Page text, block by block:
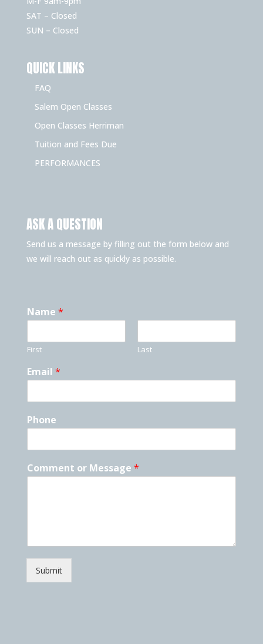
SAT – Closed
SUN – Closed
QUICK LINKS
FAQ
Salem Open Classes
Open Classes Herriman
Tuition and Fees Due
PERFORMANCES
ASK A QUESTION
Send us a message by filling out the form below and
we will reach out as quickly as possible.
Name *
First Last
Email *
Phone
Comment or Message *
Submit